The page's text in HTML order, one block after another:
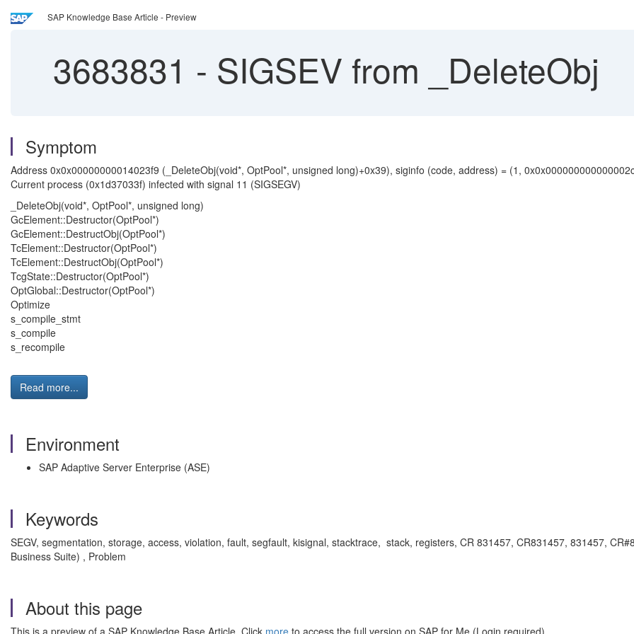
SAP Knowledge Base Article - Preview
3683831 - SIGSEV from _DeleteObj
Symptom
Address 0x0x00000000014023f9 (_DeleteObj(void*, OptPool*, unsigned long)+0x39), siginfo (code, address) = (1,
Current process (0x1d37033f) infected with signal 11 (SIGSEGV)
_DeleteObj(void*, OptPool*, unsigned long)
GcElement::Destructor(OptPool*)
GcElement::DestructObj(OptPool*)
TcElement::Destructor(OptPool*)
TcElement::DestructObj(OptPool*)
TcgState::Destructor(OptPool*)
OptGlobal::Destructor(OptPool*)
Optimize
s_compile_stmt
s_compile
s_recompile
Read more...
Environment
SAP Adaptive Server Enterprise (ASE)
Keywords
SEGV, segmentation, storage, access, violation, fault, segfault, kisignal, stacktrace, stack, registers, CR 831457, CR831457, 831457,
Business Suite) , Problem
About this page
This is a preview of a SAP Knowledge Base Article. Click more to access the full version on SAP for Me (Login required).